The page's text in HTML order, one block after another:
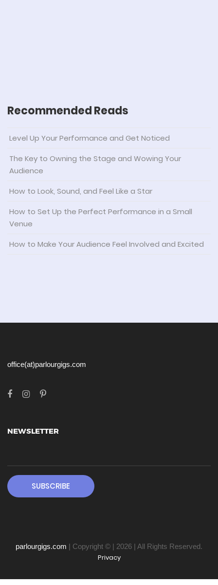
Recommended Reads
Level Up Your Performance and Get Noticed
The Key to Owning the Stage and Wowing Your
Audience
How to Look, Sound, and Feel Like a Star
How to Set Up the Perfect Performance in a Small
Venue
How to Make Your Audience Feel Involved and Excited
office(at)parlourgigs.com
NEWSLETTER
SUBSCRIBE
parlourgigs.com | Copyright © | 2026 | All Rights Reserved.
Privacy